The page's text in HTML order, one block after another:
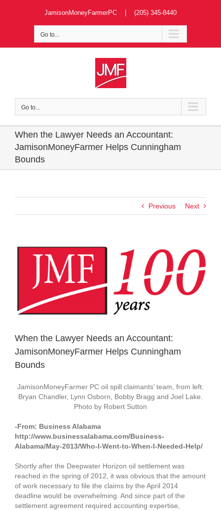
JamisonMoneyFarmerPC | (205) 345-8440
Go to...
Go to...
When the Lawyer Needs an Accountant:
JamisonMoneyFarmer Helps Cunningham
Bounds
Previous Next
View
Larger
When the Lawyer Needs an Accountant:
JamisonMoneyFarmer Helps Cunningham
Bounds
JamisonMoneyFarmer PC oil spill claimants’ team, from left:
Bryan Chandler, Lynn Osborn, Bobby Bragg and Joel Lake.
Photo by Robert Sutton
-From: Business Alabama
http://www.businessalabama.com/Business-
Alabama/May-2013/Who-I-Went-to-When-I-Needed-Help/
Shortly after the Deepwater Horizon oil settlement was
reached in the spring of 2012, it was obvious that the amount
of work necessary to file the claims by the April 2014
deadline would be overwhelming. And since part of the
settlement agreement required accounting expertise,